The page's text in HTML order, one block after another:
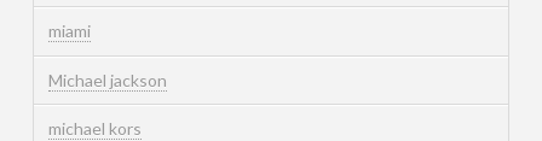
miami
Michael jackson
michael kors